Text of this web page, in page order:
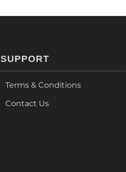
SUPPORT
Terms & Conditions
Contact Us